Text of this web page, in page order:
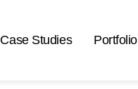
Case Studies Portfolio